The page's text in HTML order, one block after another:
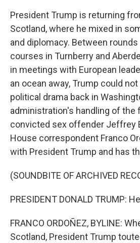
President Trump is returning
Scotland, where he mixed in
and diplomacy. Between
courses in Turnberry and
in meetings with European
an ocean away, Trump could
political drama back in
administration's handling of the
convicted sex offender Jeffrey
House correspondent Franco
with President Trump and has
(SOUNDBITE OF ARCHIVED
PRESIDENT DONALD TRUMP:
FRANCO ORDOÑEZ, BYLINE:
Scotland, President Trump